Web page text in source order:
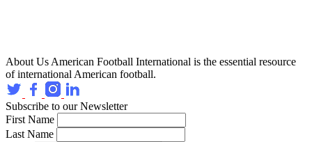
About Us American Football International is the essential resource
of international American football.
Subscribe to our Newsletter
First Name
Last Name